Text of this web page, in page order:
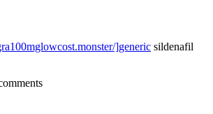
]generic sildenafil